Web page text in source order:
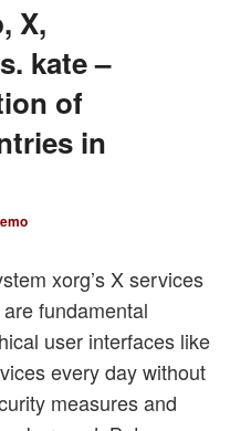
X,
kate –
of
in
xorg’s X services
fundamental
user interfaces like
every day without
measures and